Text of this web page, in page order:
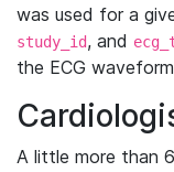
was used for a
study_id, and
the ECG
A little more than